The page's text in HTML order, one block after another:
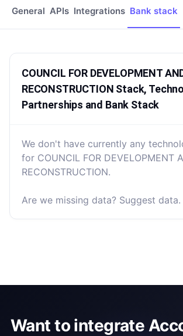
General APIs Integrations Bank stack
COUNCIL FOR DEVELOPMENT
RECONSTRUCTION Stack,
Partnerships and Bank Stack
We don't have currently any
for COUNCIL FOR DEVELOPMENT
RECONSTRUCTION.
Are we missing data? Suggest data.
Want to integrate